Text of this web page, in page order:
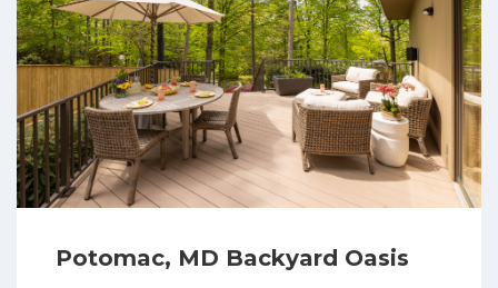
Potomac, MD Backyard Oasis